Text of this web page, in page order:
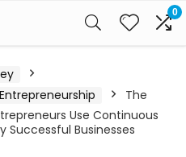
0
The
Use Continuous
Successful Businesses